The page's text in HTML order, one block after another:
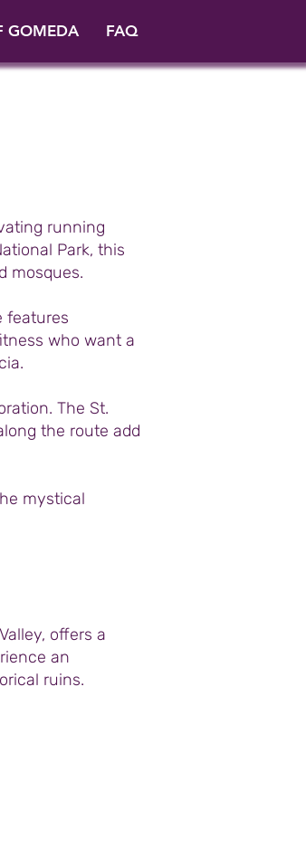
GOMEDA FAQ
running
Park, this
mosques.
features
who want a
The St.
the route add
mystical
offers a
an
ruins.